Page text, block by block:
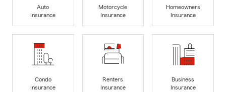
Auto
Insurance
Motorcycle
Insurance
Homeowners
Insurance
Condo
Insurance
Renters
Insurance
Business
Insurance